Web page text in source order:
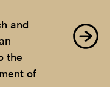
and
the
of